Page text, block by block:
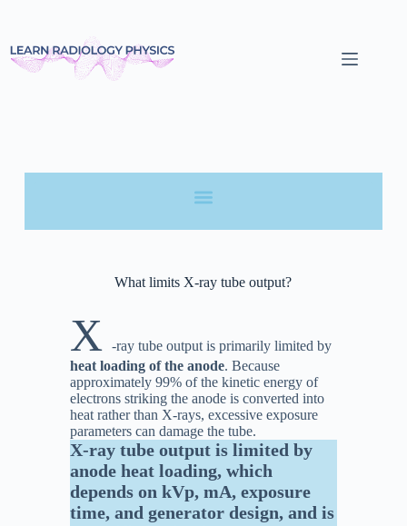
What limits X-ray tube output?
X
-ray tube output is primarily limited by
heat loading of the anode. Because
approximately 99% of the kinetic energy of
electrons striking the anode is converted into
heat rather than X-rays, excessive exposure
parameters can damage the tube.
X-ray tube output is limited by
anode heat loading, which
depends on kVp, mA, exposure
time, and generator design, and is